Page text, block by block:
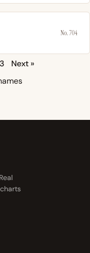
No. 704
3
Next »